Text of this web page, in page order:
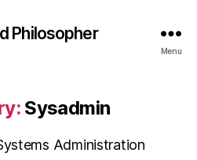
Philosopher
Menu
Sysadmin
Administration